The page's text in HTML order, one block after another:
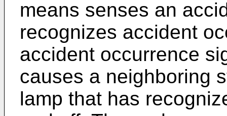
means senses an
recognizes accident
accident occurrence
causes a neighboring
lamp that has